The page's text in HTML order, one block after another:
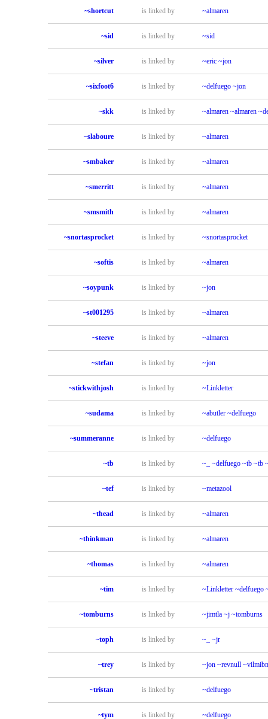
~shortcut is linked by ~almaren
~sid is linked by ~sid
~silver is linked by ~eric ~jon
~sixfoot6 is linked by ~delfuego ~jon
~skk is linked by ~almaren ~almaren
~slaboure is linked by ~almaren
~smbaker is linked by ~almaren
~smerritt is linked by ~almaren
~smsmith is linked by ~almaren
~snortasprocket is linked by ~snortasprocket
~softis is linked by ~almaren
~soypunk is linked by ~jon
~st001295 is linked by ~almaren
~steeve is linked by ~almaren
~stefan is linked by ~jon
~stickwithjosh is linked by ~Linkletter
~sudama is linked by ~abutler ~delfuego
~summeranne is linked by ~delfuego
~tb is linked by ~_ ~delfuego ~tb ~tb
~tef is linked by ~metazool
~thead is linked by ~almaren
~thinkman is linked by ~almaren
~thomas is linked by ~almaren
~tim is linked by ~Linkletter ~delfuego
~tomburns is linked by ~jimtla ~j ~tomburns
~toph is linked by ~_ ~jr
~trey is linked by ~jon ~revnull
~tristan is linked by ~delfuego
~tym is linked by ~delfuego